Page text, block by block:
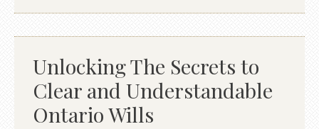
Unlocking The Secrets to
Clear and Understandable
Ontario Wills